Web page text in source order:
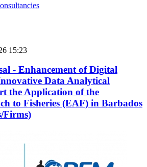
15:23
- Enhancement of Digital
Data Analytical
the Application of the
to Fisheries (EAF) in Barbados
Firms)